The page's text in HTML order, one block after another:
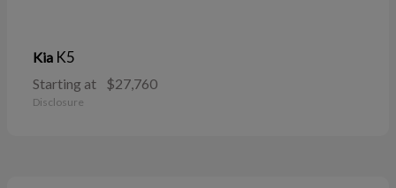
Kia K5
Starting at $27,760
Disclosure